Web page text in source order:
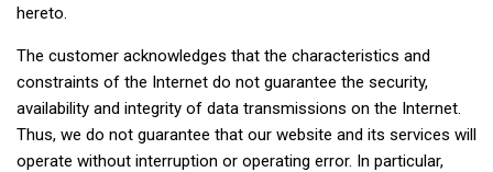
hereto.
The customer acknowledges that the characteristics and
constraints of the Internet do not guarantee the security,
availability and integrity of data transmissions on the Internet.
Thus, we do not guarantee that our website and its services will
operate without interruption or operating error. In particular,